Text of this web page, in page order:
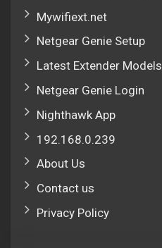
Mywifiext.net
Netgear Genie Setup
Latest Extender Models
Netgear Genie Login
Nighthawk App
192.168.0.239
About Us
Contact us
Privacy Policy